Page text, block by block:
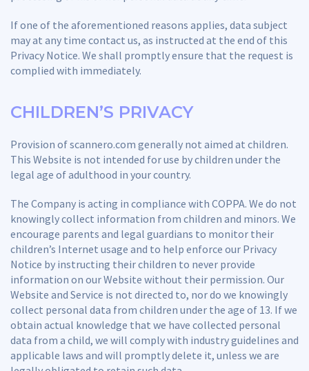
If one of the aforementioned reasons applies, data subject
may at any time contact us, as instructed at the end of this
Privacy Notice. We shall promptly ensure that the request is
complied with immediately.
CHILDREN’S PRIVACY
Provision of scannero.com generally not aimed at children.
This Website is not intended for use by children under the
legal age of adulthood in your country.
The Company is acting in compliance with COPPA. We do not
knowingly collect information from children and minors. We
encourage parents and legal guardians to monitor their
children’s Internet usage and to help enforce our Privacy
Notice by instructing their children to never provide
information on our Website without their permission. Our
Website and Service is not directed to, nor do we knowingly
collect personal data from children under the age of 13. If we
obtain actual knowledge that we have collected personal
data from a child, we will comply with industry guidelines and
applicable laws and will promptly delete it, unless we are